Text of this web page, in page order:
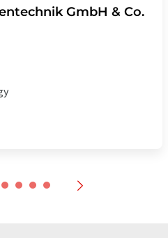
GmbH & Co.